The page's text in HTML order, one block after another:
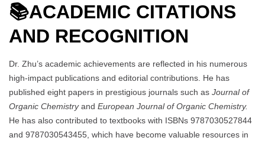
📚ACADEMIC CITATIONS
AND RECOGNITION
Dr. Zhu’s academic achievements are reflected in his numerous
high-impact publications and editorial contributions. He has
published eight papers in prestigious journals such as Journal of
Organic Chemistryand European Journal of Organic Chemistry.
He has also contributed to textbooks with ISBNs 9787030527844
and 9787030543455, which have become valuable resources in